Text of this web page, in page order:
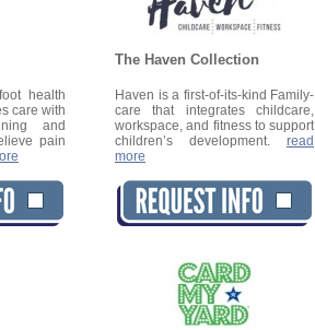
health
care with
and
pain
The Haven Collection
Haven is a first-of-its-kind Family-
care that integrates childcare,
workspace, and fitness to support
children’s development. read
more